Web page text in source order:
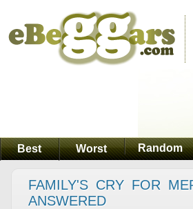
Best Worst Random
FAMILY'S CRY FOR
ANSWERED